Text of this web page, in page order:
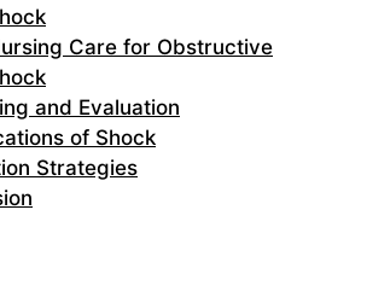
Care for Obstructive
and Evaluation
of Shock
Strategies